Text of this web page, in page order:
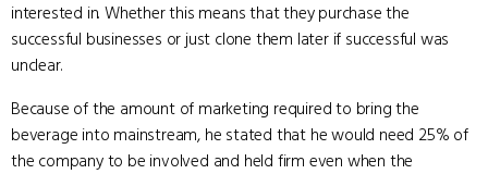
interested in. Whether this means that they purchase the
successful businesses or just clone them later if successful was
unclear.
Because of the amount of marketing required to bring the
beverage into mainstream, he stated that he would need 25% of
the company to be involved and held firm even when the